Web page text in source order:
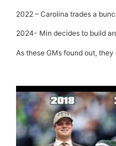
2022 – Carolina trades a
2024- Min decides to build
As these GMs found out,